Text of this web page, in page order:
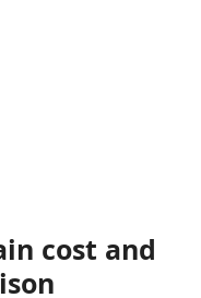
cost and